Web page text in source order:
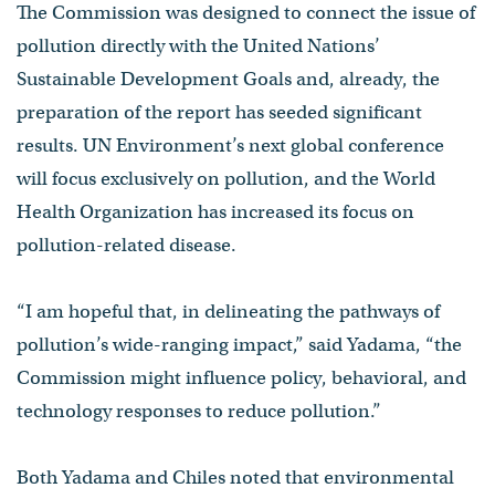
The Commission was designed to connect the issue of
pollution directly with the United Nations’
Sustainable Development Goals and, already, the
preparation of the report has seeded significant
results. UN Environment’s next global conference
will focus exclusively on pollution, and the World
Health Organization has increased its focus on
pollution-related disease.
“I am hopeful that, in delineating the pathways of
pollution’s wide-ranging impact,” said Yadama, “the
Commission might influence policy, behavioral, and
technology responses to reduce pollution.”
Both Yadama and Chiles noted that environmental